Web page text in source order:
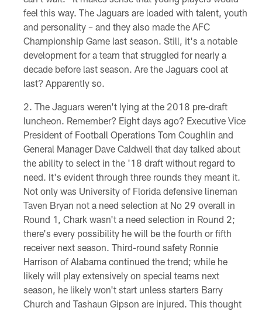
feel this way. The Jaguars are loaded with talent, youth
and personality – and they also made the AFC
Championship Game last season. Still, it's a notable
development for a team that struggled for nearly a
decade before last season. Are the Jaguars cool at
last? Apparently so.
The Jaguars weren't lying at the 2018 pre-draft
luncheon. Remember? Eight days ago? Executive Vice
President of Football Operations Tom Coughlin and
General Manager Dave Caldwell that day talked about
the ability to select in the '18 draft without regard to
need. It's evident through three rounds they meant it.
Not only was University of Florida defensive lineman
Taven Bryan not a need selection at No 29 overall in
Round 1, Chark wasn't a need selection in Round 2;
there's every possibility he will be the fourth or fifth
receiver next season. Third-round safety Ronnie
Harrison of Alabama continued the trend; while he
likely will play extensively on special teams next
season, he likely won't start unless starters Barry
Church and Tashaun Gipson are injured. This thought